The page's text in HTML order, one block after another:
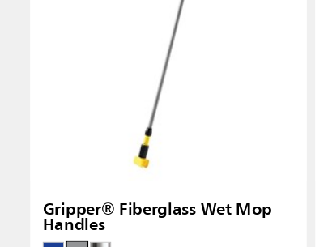
Gripper® Fiberglass Wet Mop
Handles